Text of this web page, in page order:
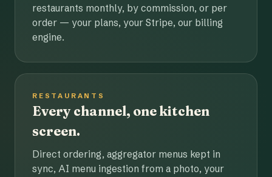
restaurants monthly, by commission, or per
order — your plans, your Stripe, our billing
engine.
RESTAURANTS
Every channel, one kitchen
screen.
Direct ordering, aggregator menus kept in
sync, AI menu ingestion from a photo, your